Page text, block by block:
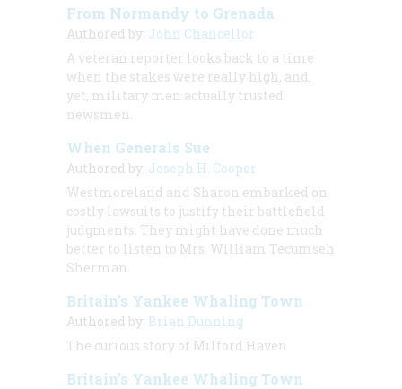
From Normandy to Grenada
Authored by: John Chancellor
A veteran reporter looks back to a time
when the stakes were really high, and,
yet, military men actually trusted
newsmen.
When Generals Sue
Authored by: Joseph H. Cooper
Westmoreland and Sharon embarked on
costly lawsuits to justify their battlefield
judgments. They might have done much
better to listen to Mrs. William Tecumseh
Sherman.
Britain’s Yankee Whaling Town
Authored by: Brian Dunning
The curious story of Milford Haven
Britain’s Yankee Whaling Town